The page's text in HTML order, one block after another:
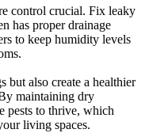
control crucial. Fix leaky
has proper drainage
to keep humidity levels
but also create a healthier
maintaining dry
pests to thrive, which
living spaces.